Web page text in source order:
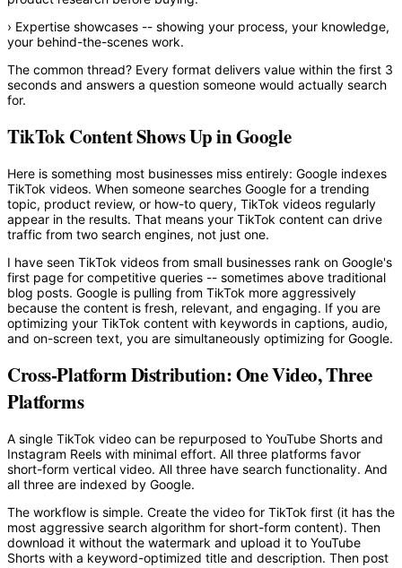
› Expertise showcases -- showing your process, your knowledge,
your behind-the-scenes work.
The common thread? Every format delivers value within the first 3
seconds and answers a question someone would actually search
for.
TikTok Content Shows Up in Google
Here is something most businesses miss entirely: Google indexes
TikTok videos. When someone searches Google for a trending
topic, product review, or how-to query, TikTok videos regularly
appear in the results. That means your TikTok content can drive
traffic from two search engines, not just one.
I have seen TikTok videos from small businesses rank on Google's
first page for competitive queries -- sometimes above traditional
blog posts. Google is pulling from TikTok more aggressively
because the content is fresh, relevant, and engaging. If you are
optimizing your TikTok content with keywords in captions, audio,
and on-screen text, you are simultaneously optimizing for Google.
Cross-Platform Distribution: One Video, Three
Platforms
A single TikTok video can be repurposed to YouTube Shorts and
Instagram Reels with minimal effort. All three platforms favor
short-form vertical video. All three have search functionality. And
all three are indexed by Google.
The workflow is simple. Create the video for TikTok first (it has the
most aggressive search algorithm for short-form content). Then
download it without the watermark and upload it to YouTube
Shorts with a keyword-optimized title and description. Then post